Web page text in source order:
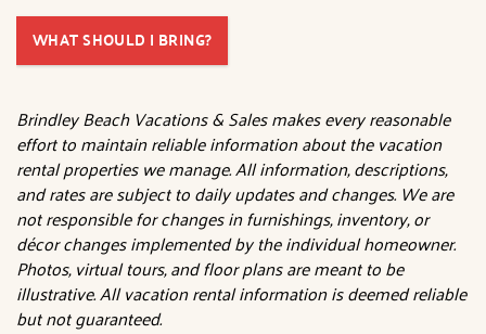
WHAT SHOULD I BRING?
Brindley Beach Vacations & Sales makes every reasonable
effort to maintain reliable information about the vacation
rental properties we manage. All information, descriptions,
and rates are subject to daily updates and changes. We are
not responsible for changes in furnishings, inventory, or
décor changes implemented by the individual homeowner.
Photos, virtual tours, and floor plans are meant to be
illustrative. All vacation rental information is deemed reliable
but not guaranteed.